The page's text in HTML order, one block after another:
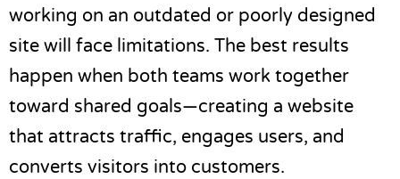
working on an outdated or poorly designed
site will face limitations. The best results
happen when both teams work together
toward shared goals—creating a website
that attracts traffic, engages users, and
converts visitors into customers.